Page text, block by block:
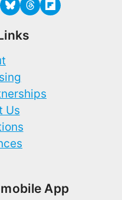
Us
App